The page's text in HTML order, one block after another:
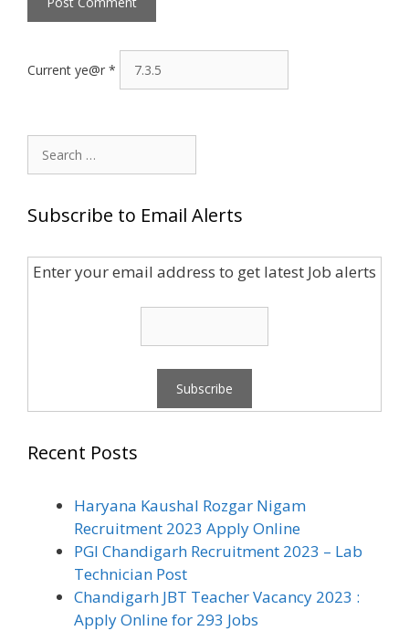
Current ye@r *
Search
for:
Subscribe to Email Alerts
Enter your email address to get latest Job alerts
Recent Posts
Haryana Kaushal Rozgar Nigam
Recruitment 2023 Apply Online
PGI Chandigarh Recruitment 2023 – Lab
Technician Post
Chandigarh JBT Teacher Vacancy 2023 :
Apply Online for 293 Jobs